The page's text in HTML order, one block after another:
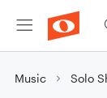
Music Solo